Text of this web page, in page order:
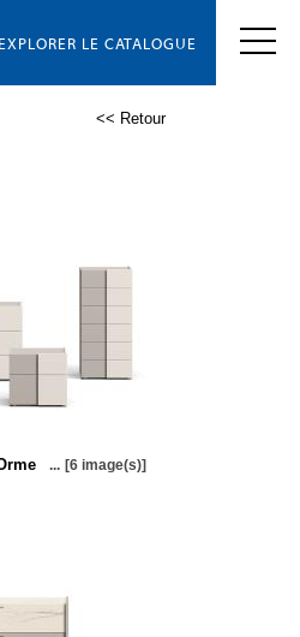
LE CATALOGUE
<< Retour
... [6 image(s)]